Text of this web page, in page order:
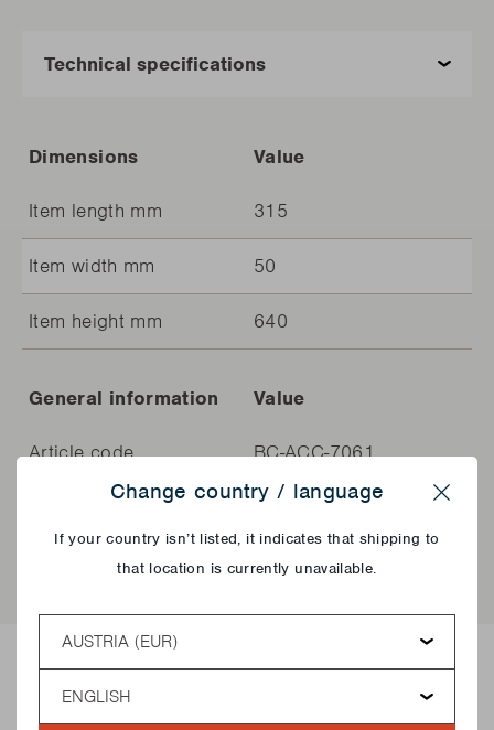
Dimensions Value
Item length mm 315
Item width mm 50
Item height mm 640
General information Value
Article code BC-ACC-7061
5400269240684
Delicious recipes!
Change country / language
If your country isn’t listed, it indicates that shipping to
that location is currently unavailable.
Country
Language